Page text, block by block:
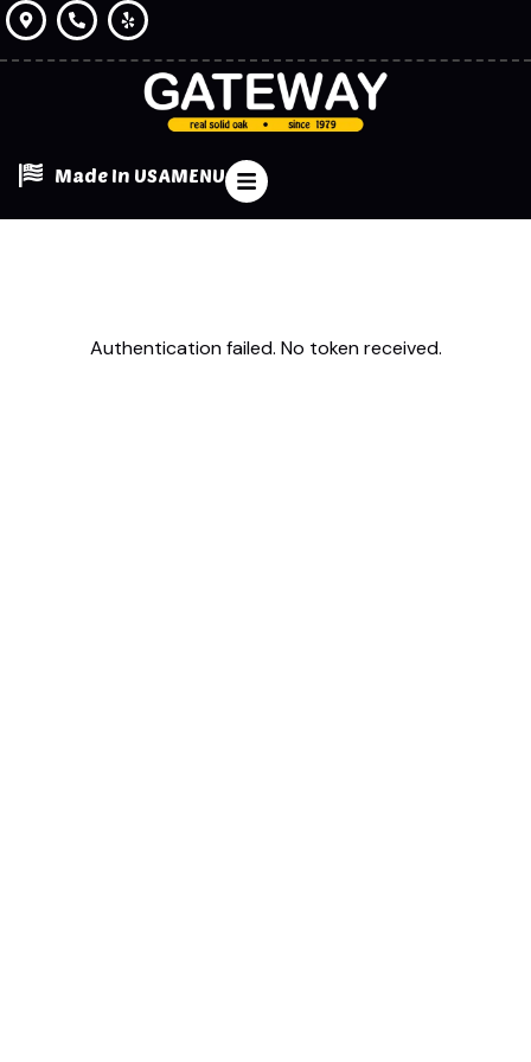
Made In USAMENU
Authentication failed. No token received.